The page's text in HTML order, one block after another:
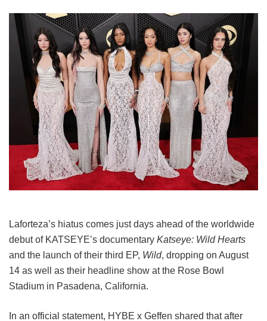
Laforteza’s hiatus comes just days ahead of the worldwide
debut of KATSEYE’s documentary Katseye: Wild Hearts
and the launch of their third EP, Wild, dropping on August
14 as well as their headline show at the Rose Bowl
Stadium in Pasadena, California.
In an official statement, HYBE x Geffen shared that after